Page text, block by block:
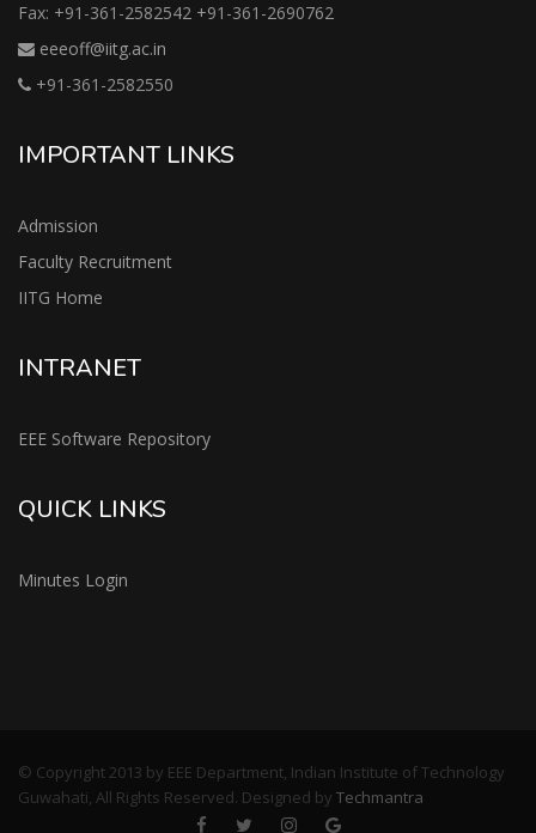
Fax: +91-361-2582542 +91-361-2690762
eeeoff@iitg.ac.in
+91-361-2582550
IMPORTANT LINKS
Admission
Faculty Recruitment
IITG Home
INTRANET
EEE Software Repository
QUICK LINKS
Minutes Login
© Copyright 2013 by EEE Department, Indian Institute of Technology
Guwahati, All Rights Reserved. Designed by Techmantra